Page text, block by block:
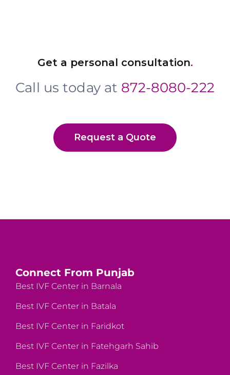
Get a personal consultation.
Call us today at 872-8080-222
Request a Quote
Connect From Punjab
Best IVF Center in Barnala
Best IVF Center in Batala
Best IVF Center in Faridkot
Best IVF Center in Fatehgarh Sahib
Best IVF Center in Fazilka